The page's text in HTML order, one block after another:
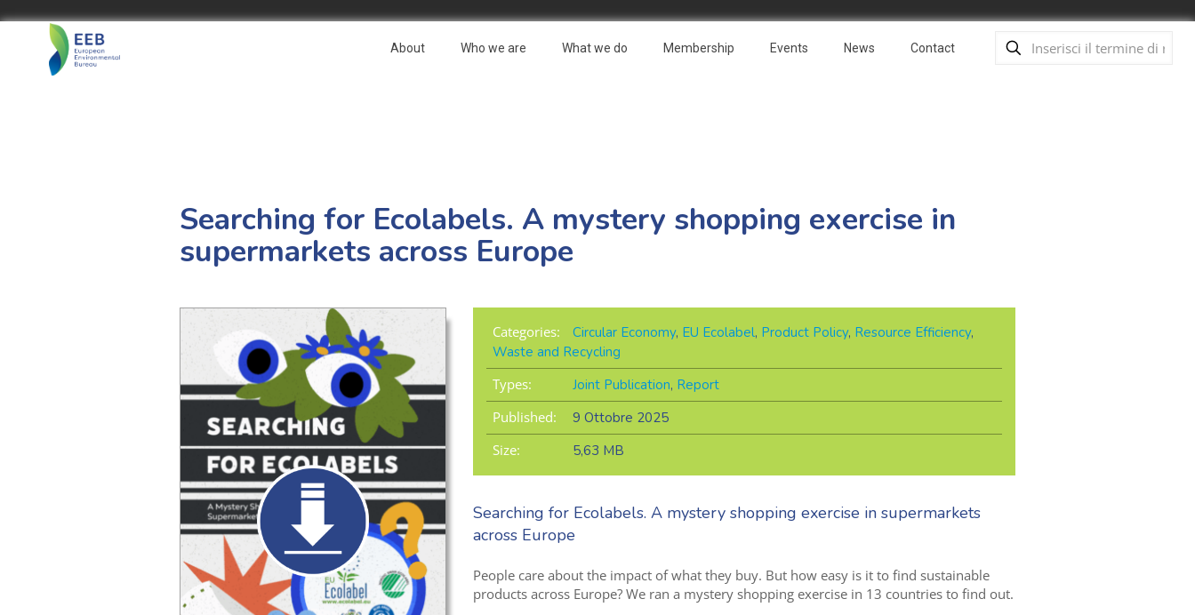
About Who we are What we do Membership Events News Contact
Searching for Ecolabels. A mystery shopping exercise in
supermarkets across Europe
Categories: Circular Economy, EU Ecolabel, Product Policy, Resource Efficiency,
Waste and Recycling
Types:
Joint Publication, Report
Published:
9 Ottobre 2025
Size:
5,63 MB
Searching for Ecolabels. A mystery shopping exercise in supermarkets
across Europe
People care about the impact of what they buy. But how easy is it to find sustainable
products across Europe? We ran a mystery shopping exercise in 13 countries to find out.